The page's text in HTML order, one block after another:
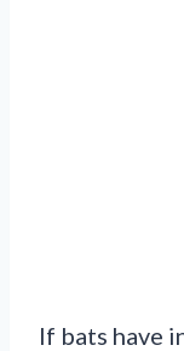
If bats have